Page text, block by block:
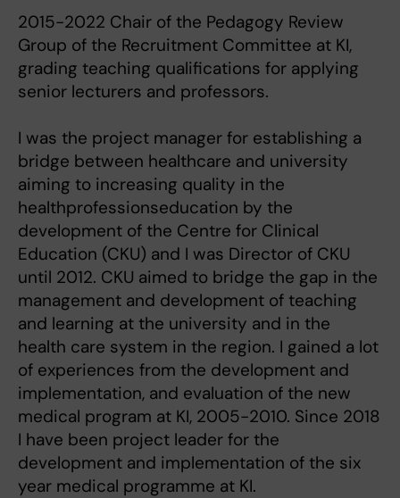
2015-2022 Chair of the Pedagogy Review
Group of the Recruitment Committee at KI,
grading teaching qualifications for applying
senior lecturers and professors.
I was the project manager for establishing a
bridge between healthcare and university
aiming to increasing quality in the
healthprofessionseducation by the
development of the Centre for Clinical
Education (CKU) and I was Director of CKU
until 2012. CKU aimed to bridge the gap in the
management and development of teaching
and learning at the university and in the
health care system in the region. I gained a lot
of experiences from the development and
implementation, and evaluation of the new
medical program at KI, 2005-2010. Since 2018
I have been project leader for the
development and implementation of the six
year medical programme at KI.